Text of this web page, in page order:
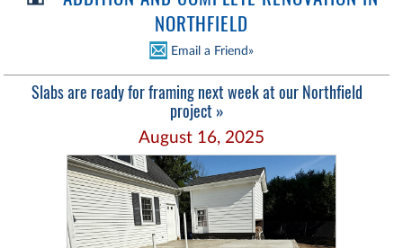
NORTHFIELD
Email a Friend»
Slabs are ready for framing next week at our Northfield
project »
August 16, 2025